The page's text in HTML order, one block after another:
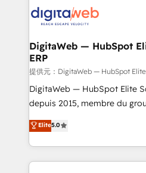
advanced optimization & adoption 📍 São
• Des Moines, IA • New York,
CRM actually drive revenue.
software companies that run
a proven sales management
control, margin visibility, and
REV.BW is not another CRM
ready-made model: data
from real experience, not
HubSpot Elite Partner, Top
DigitaWeb — HubSpot
ERP
提供元：DigitaWeb — HubSpot
DigitaWeb — HubSpot Elite
depuis 2015, membre du groupe
aidons les ETI et PME B2B à
Ventes et Service sur
Architecture : alignement
prévisible, croissance mesurable. 🔌
Elite5.0